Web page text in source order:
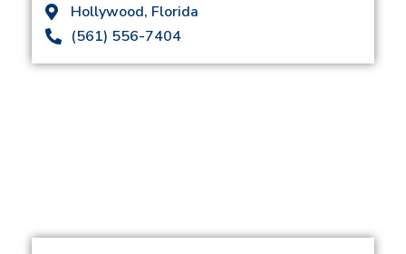
Hollywood, Florida
(561) 556-7404